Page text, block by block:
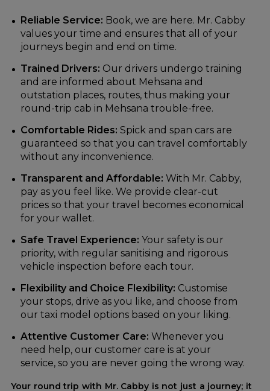
Reliable Service: Book, we are here. Mr. Cabby
values your time and ensures that all of your
journeys begin and end on time.
Trained Drivers: Our drivers undergo training
and are informed about Mehsana and
outstation places, routes, thus making your
round-trip cab in Mehsana trouble-free.
Comfortable Rides: Spick and span cars are
guaranteed so that you can travel comfortably
without any inconvenience.
Transparent and Affordable: With Mr. Cabby,
pay as you feel like. We provide clear-cut
prices so that your travel becomes economical
for your wallet.
Safe Travel Experience: Your safety is our
priority, with regular sanitising and rigorous
vehicle inspection before each tour.
Flexibility and Choice Flexibility: Customise
your stops, drive as you like, and choose from
our taxi model options based on your liking.
Attentive Customer Care: Whenever you
need help, our customer care is at your
service, so you are never going the wrong way.
Your round trip with Mr. Cabby is not just a journey; it